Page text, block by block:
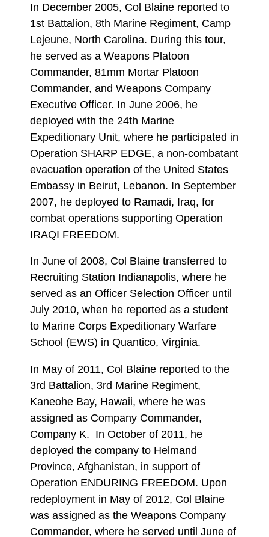
In December 2005, Col Blaine reported to
1st Battalion, 8th Marine Regiment, Camp
Lejeune, North Carolina. During this tour,
he served as a Weapons Platoon
Commander, 81mm Mortar Platoon
Commander, and Weapons Company
Executive Officer. In June 2006, he
deployed with the 24th Marine
Expeditionary Unit, where he participated in
Operation SHARP EDGE, a non-combatant
evacuation operation of the United States
Embassy in Beirut, Lebanon. In September
2007, he deployed to Ramadi, Iraq, for
combat operations supporting Operation
IRAQI FREEDOM.
In June of 2008, Col Blaine transferred to
Recruiting Station Indianapolis, where he
served as an Officer Selection Officer until
July 2010, when he reported as a student
to Marine Corps Expeditionary Warfare
School (EWS) in Quantico, Virginia.
In May of 2011, Col Blaine reported to the
3rd Battalion, 3rd Marine Regiment,
Kaneohe Bay, Hawaii, where he was
assigned as Company Commander,
Company K. In October of 2011, he
deployed the company to Helmand
Province, Afghanistan, in support of
Operation ENDURING FREEDOM. Upon
redeployment in May of 2012, Col Blaine
was assigned as the Weapons Company
Commander, where he served until June of